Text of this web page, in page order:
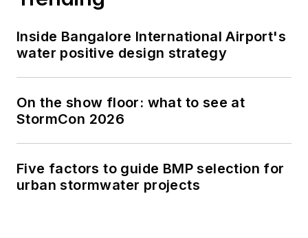
Inside Bangalore International Airport's
water positive design strategy
On the show floor: what to see at
StormCon 2026
Five factors to guide BMP selection for
urban stormwater projects